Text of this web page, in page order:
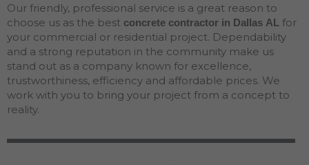
Our friendly, professional service is a great reason to
choose us as the best concrete contractor in Dallas AL for
your commercial or residential project. Dependability
and a strong reputation in the community make us
stand out as a company known for excellence,
trustworthiness, efficiency and affordable prices. We
work with you to bring your project from a concept to
reality.